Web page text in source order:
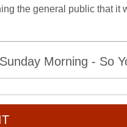
the general public that it
Morning - So